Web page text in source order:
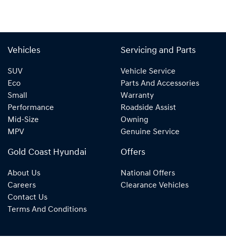
Vehicles
SUV
Eco
Small
Performance
Mid-Size
MPV
Servicing and Parts
Vehicle Service
Parts And Accessories
Warranty
Roadside Assist
Owning
Genuine Service
Gold Coast Hyundai
About Us
Careers
Contact Us
Terms And Conditions
Offers
National Offers
Clearance Vehicles